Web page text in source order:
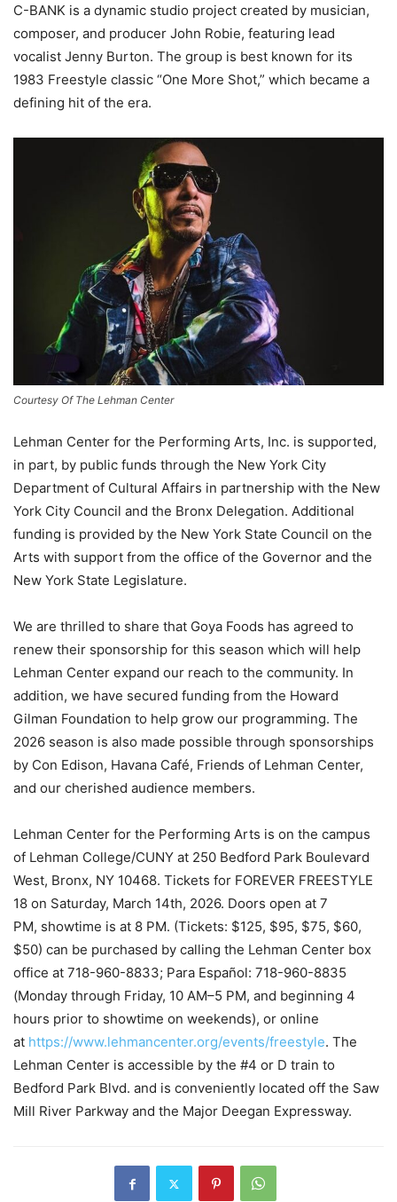
C-BANK is a dynamic studio project created by musician,
composer, and producer John Robie, featuring lead
vocalist Jenny Burton. The group is best known for its
1983 Freestyle classic “One More Shot,” which became a
defining hit of the era.
Courtesy Of The Lehman Center
Lehman Center for the Performing Arts, Inc. is supported,
in part, by public funds through the New York City
Department of Cultural Affairs in partnership with the New
York City Council and the Bronx Delegation. Additional
funding is provided by the New York State Council on the
Arts with support from the office of the Governor and the
New York State Legislature.
We are thrilled to share that Goya Foods has agreed to
renew their sponsorship for this season which will help
Lehman Center expand our reach to the community. In
addition, we have secured funding from the Howard
Gilman Foundation to help grow our programming. The
2026 season is also made possible through sponsorships
by Con Edison, Havana Café, Friends of Lehman Center,
and our cherished audience members.
Lehman Center for the Performing Arts is on the campus
of Lehman College/CUNY at 250 Bedford Park Boulevard
West, Bronx, NY 10468. Tickets for FOREVER FREESTYLE
18 on Saturday, March 14th, 2026. Doors open at 7
PM, showtime is at 8 PM. (Tickets: $125, $95, $75, $60,
$50) can be purchased by calling the Lehman Center box
office at 718-960-8833; Para Español: 718-960-8835
(Monday through Friday, 10 AM–5 PM, and beginning 4
hours prior to showtime on weekends), or online
at https://www.lehmancenter.org/events/freestyle. The
Lehman Center is accessible by the #4 or D train to
Bedford Park Blvd. and is conveniently located off the Saw
Mill River Parkway and the Major Deegan Expressway.